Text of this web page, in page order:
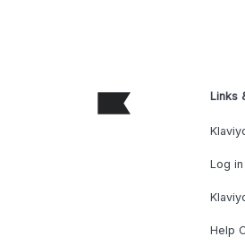
Links
Log
Help